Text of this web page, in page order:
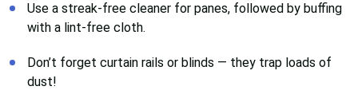
Use a streak-free cleaner for panes, followed by buffing
with a lint-free cloth.
Don’t forget curtain rails or blinds — they trap loads of
dust!